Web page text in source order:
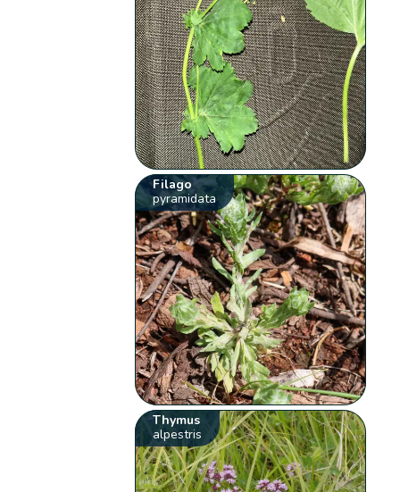
Filago
pyramidata
Thymus
alpestris